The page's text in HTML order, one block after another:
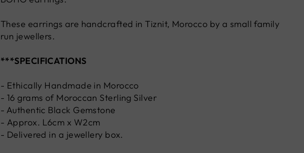
These earrings are handcrafted in Tiznit, Morocco by a small family
run jewellers.
***SPECIFICATIONS
- Ethically Handmade in Morocco
- 16 grams of Moroccan Sterling Silver
- Authentic Black Gemstone
- Approx. L6cm x W2cm
- Delivered in a jewellery box.